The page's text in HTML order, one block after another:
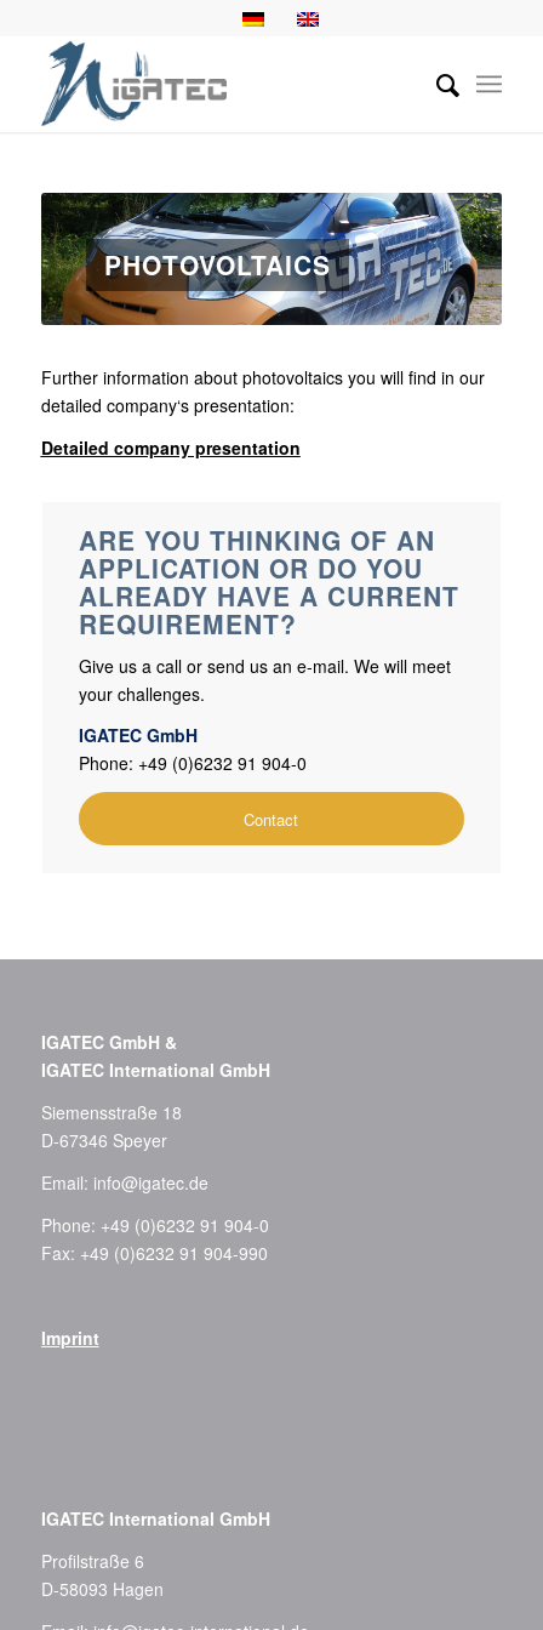
PHOTOVOLTAICS
Further information about photovoltaics you will find in our
detailed company‘s presentation:
Detailed company presentation
ARE YOU THINKING OF AN
APPLICATION OR DO YOU
ALREADY HAVE A CURRENT
REQUIREMENT?
Give us a call or send us an e-mail. We will meet
your challenges.
IGATEC GmbH
Phone: +49 (0)6232 91 904-0
Contact
IGATEC GmbH &
IGATEC International GmbH
Siemensstraße 18
D-67346 Speyer
Email: info@igatec.de
Phone: +49 (0)6232 91 904-0
Fax: +49 (0)6232 91 904-990
Imprint
IGATEC International GmbH
Profilstraße 6
D-58093 Hagen